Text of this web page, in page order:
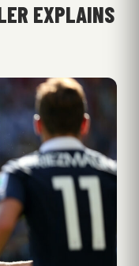
EXPLAINS